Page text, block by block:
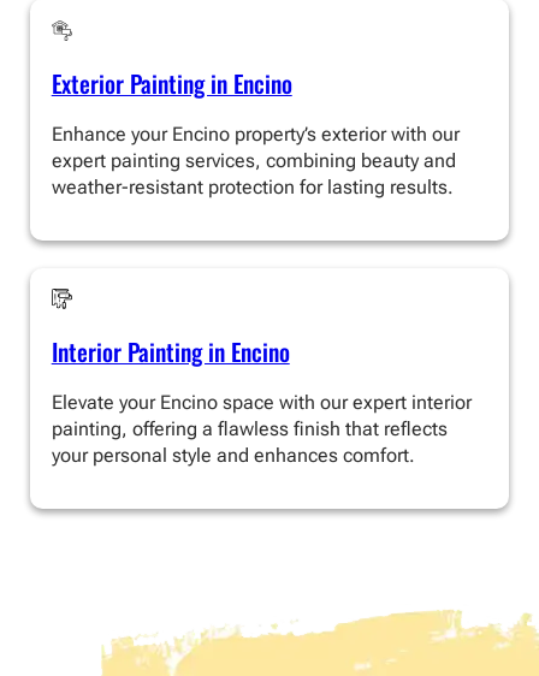
Exterior Painting in Encino
Enhance your Encino property’s exterior with our
expert painting services, combining beauty and
weather-resistant protection for lasting results.
Interior Painting in Encino
Elevate your Encino space with our expert interior
painting, offering a flawless finish that reflects
your personal style and enhances comfort.